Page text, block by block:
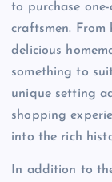
to purchase
craftsmen.
delicious
something to
unique setting
shopping
into the rich
In addition to